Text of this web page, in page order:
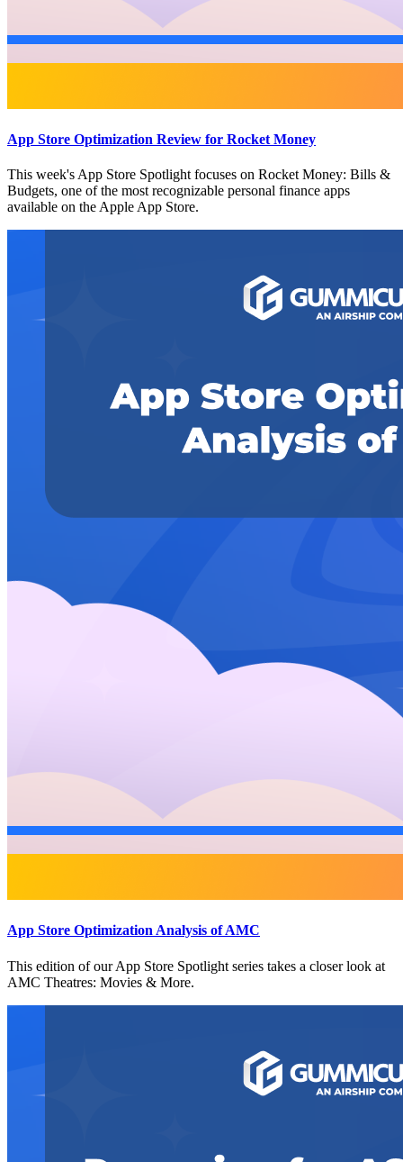
App Store Optimization Review for Rocket Money
This week's App Store Spotlight focuses on Rocket Money: Bills &
Budgets, one of the most recognizable personal finance apps
available on the Apple App Store.
App Store Optimization Analysis of AMC
This edition of our App Store Spotlight series takes a closer look at
AMC Theatres: Movies & More.